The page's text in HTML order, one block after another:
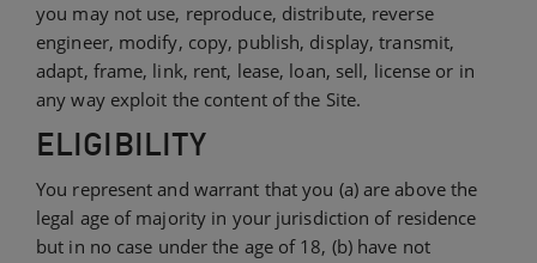
you may not use, reproduce, distribute, reverse
engineer, modify, copy, publish, display, transmit,
adapt, frame, link, rent, lease, loan, sell, license or in
any way exploit the content of the Site.
ELIGIBILITY
You represent and warrant that you (a) are above the
legal age of majority in your jurisdiction of residence
but in no case under the age of 18, (b) have not